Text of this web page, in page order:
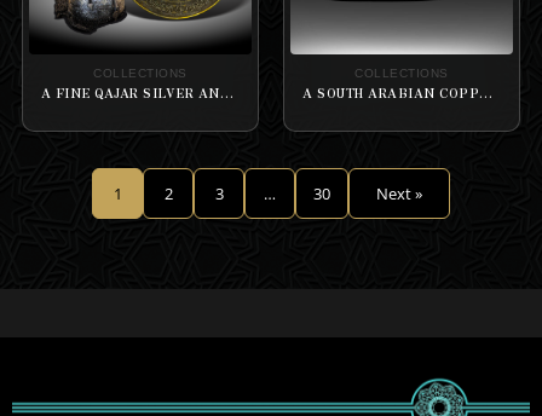
COLLECTIONS
A FINE QAJAR SILVER AND GOLD-OVERLAID STEEL ARMOUR SET
COLLECTIONS
A SOUTH ARABIAN COPPER BOWL WITH A EMBOSSED OF ANIMALS
1 2 3 … 30 Next »